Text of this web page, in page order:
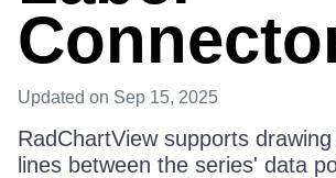
Updated on Sep 15, 2025
RadChartView supports
lines between the series' data